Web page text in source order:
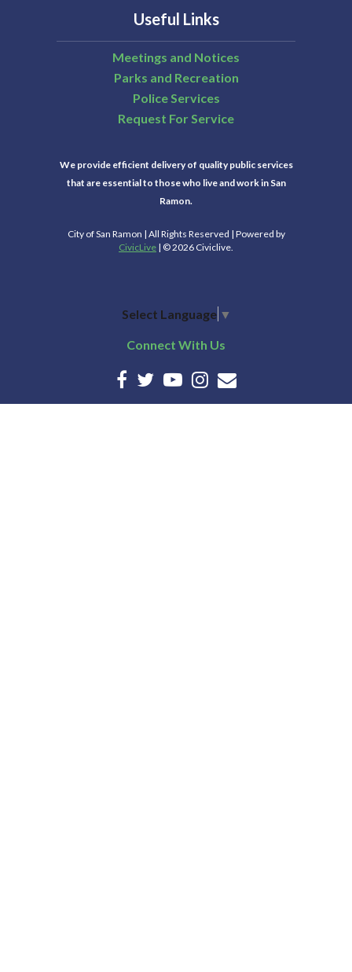
Useful Links
Meetings and Notices
Parks and Recreation
Police Services
Request For Service
We provide efficient delivery of quality public services
that are essential to those who live and work in San
Ramon.
City of San Ramon | All Rights Reserved | Powered by
CivicLive | © 2026 Civiclive.
Select Language ▼
Connect With Us